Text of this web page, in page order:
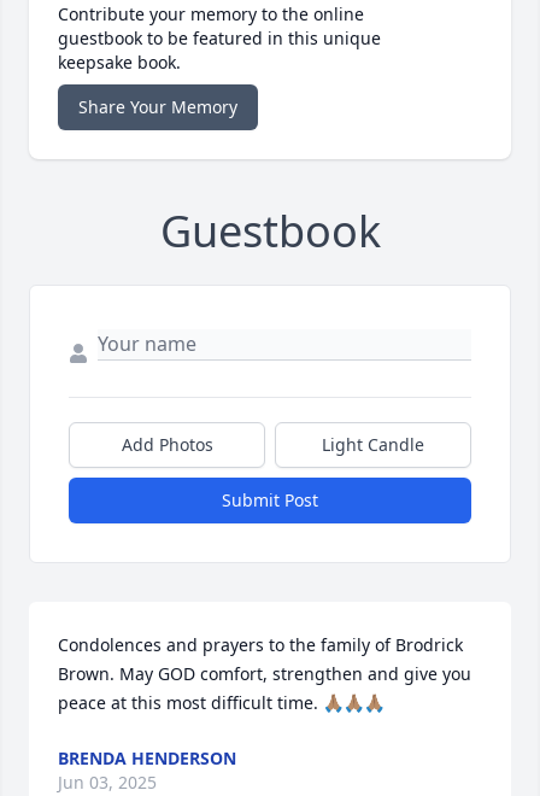
Contribute your memory to the online
guestbook to be featured in this unique
keepsake book.
Share Your Memory
Guestbook
Add Photos Light Candle
Submit Post
Condolences and prayers to the family of Brodrick
Brown. May GOD comfort, strengthen and give you
peace at this most difficult time. 🙏🏽🙏🏽🙏🏽
BRENDA HENDERSON
Jun 03, 2025